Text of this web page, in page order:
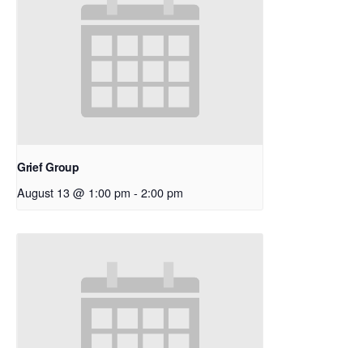
Grief Group
August 13 @ 1:00 pm - 2:00 pm